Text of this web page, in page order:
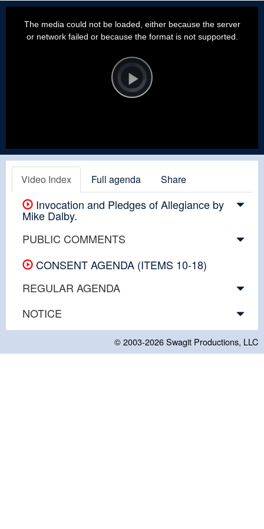
Player
is
loading.Play
The media could not be loaded, either because the server
or network failed or because the format is not supported.
Video Index Full agenda Share
Invocation and Pledges of Allegiance by
Mike Dalby.
PUBLIC COMMENTS
CONSENT AGENDA (ITEMS 10-18)
REGULAR AGENDA
NOTICE
© 2003-2026Swagit Productions, LLC